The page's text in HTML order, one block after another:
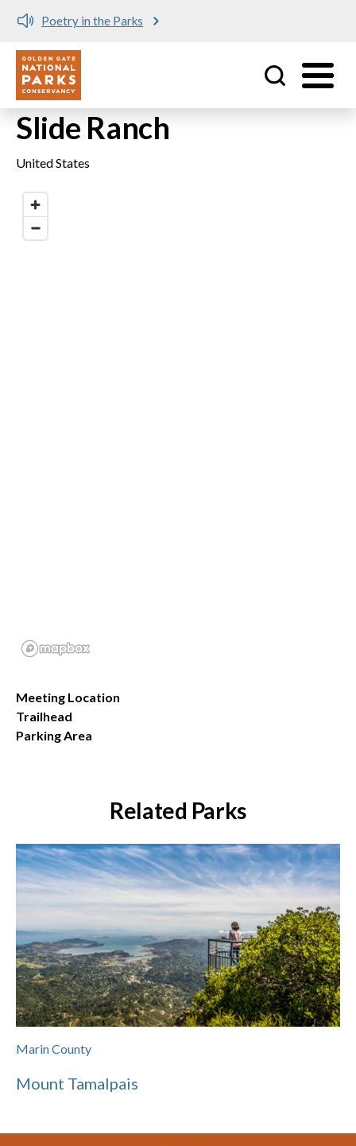
Skip to main content
Poetry in the Parks
Utility
Slide Ranch
United States
Meeting Location
Trailhead
Parking Area
Related Parks
Marin County
Mount Tamalpais